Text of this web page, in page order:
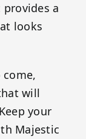
a
looks
will
your
Majestic